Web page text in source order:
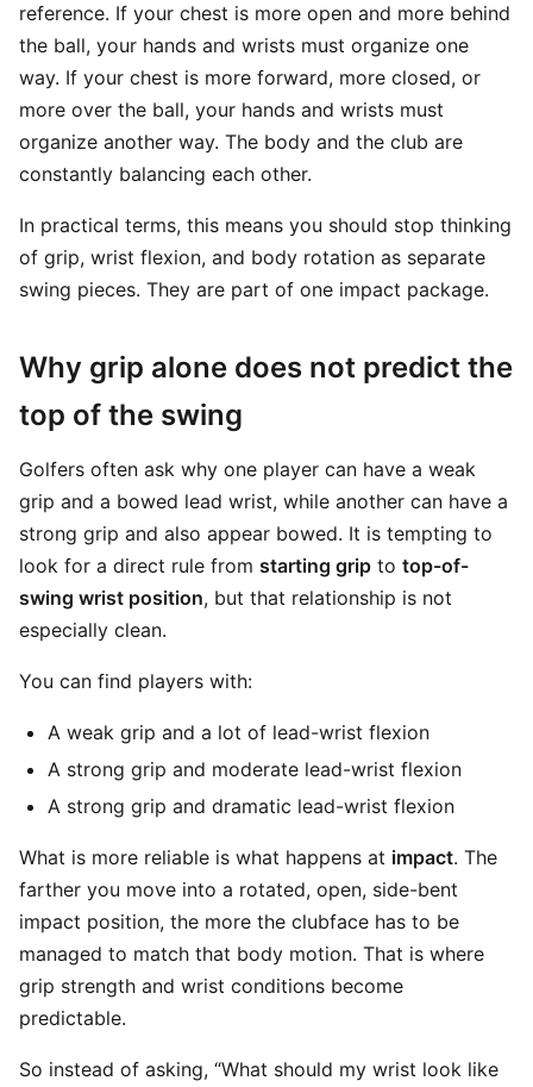
reference. If your chest is more open and more behind
the ball, your hands and wrists must organize one
way. If your chest is more forward, more closed, or
more over the ball, your hands and wrists must
organize another way. The body and the club are
constantly balancing each other.
In practical terms, this means you should stop thinking
of grip, wrist flexion, and body rotation as separate
swing pieces. They are part of one impact package.
Why grip alone does not predict the
top of the swing
Golfers often ask why one player can have a weak
grip and a bowed lead wrist, while another can have a
strong grip and also appear bowed. It is tempting to
look for a direct rule from starting grip to top-of-
swing wrist position, but that relationship is not
especially clean.
You can find players with:
A weak grip and a lot of lead-wrist flexion
A strong grip and moderate lead-wrist flexion
A strong grip and dramatic lead-wrist flexion
What is more reliable is what happens at impact. The
farther you move into a rotated, open, side-bent
impact position, the more the clubface has to be
managed to match that body motion. That is where
grip strength and wrist conditions become
predictable.
So instead of asking, “What should my wrist look like